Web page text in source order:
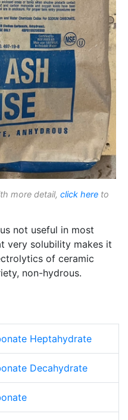
more detail, click here to
not useful in most
very solubility makes it
of ceramic
non-hydrous.
Heptahydrate
Decahydrate